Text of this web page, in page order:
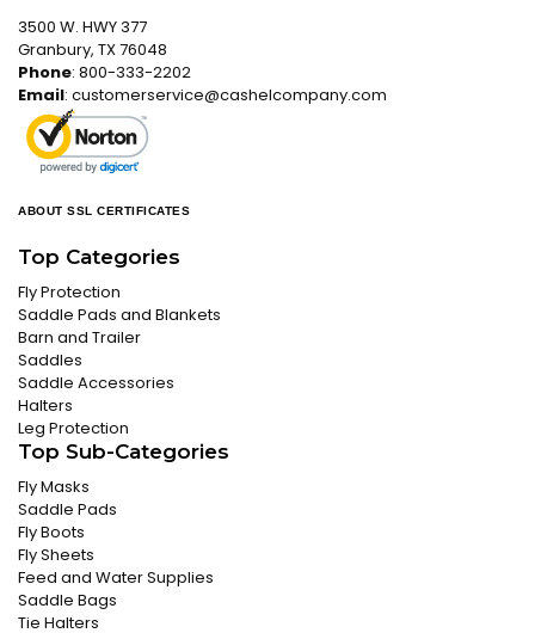
3500 W. HWY 377
Granbury, TX 76048
Phone: 800-333-2202
Email: customerservice@cashelcompany.com
ABOUT SSL CERTIFICATES
Top Categories
Fly Protection
Saddle Pads and Blankets
Barn and Trailer
Saddles
Saddle Accessories
Halters
Leg Protection
Top Sub-Categories
Fly Masks
Saddle Pads
Fly Boots
Fly Sheets
Feed and Water Supplies
Saddle Bags
Tie Halters